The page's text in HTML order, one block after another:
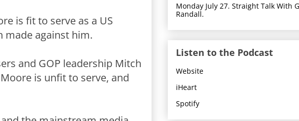
is fit to serve as a US
made against him.
and GOP leadership Mitch
is unfit to serve, and
Monday July 27. Straight Talk With
Randall.
Listen to the Podcast
Website
iHeart
Spotify